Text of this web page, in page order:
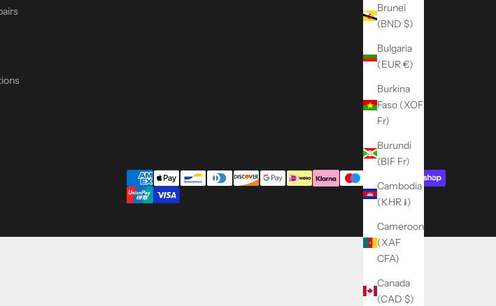
Brunei
(BND $)
Bulgaria
(EUR €)
Burkina
Faso (XOF
Fr)
Burundi
(BIF Fr)
Cambodia
(KHR ៛)
Cameroon
(XAF
CFA)
Canada
(CAD $)